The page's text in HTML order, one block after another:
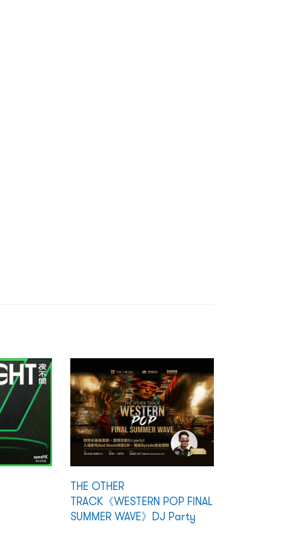
THE OTHER
TRACK《WESTERN POP FINAL
SUMMER WAVE》DJ Party